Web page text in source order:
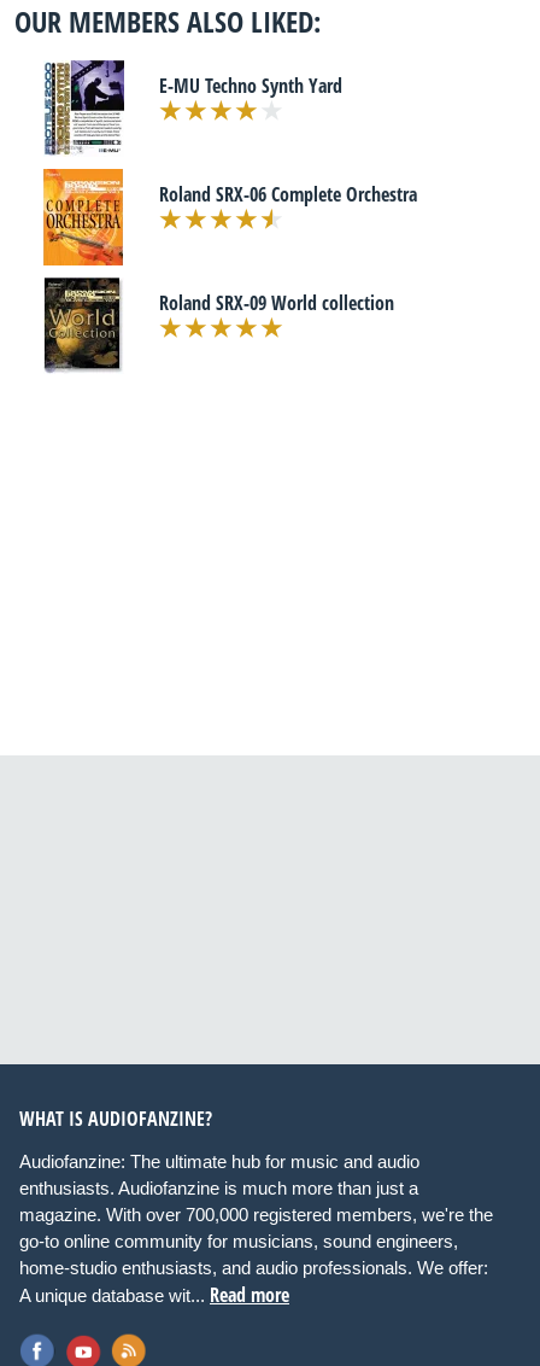
OUR MEMBERS ALSO LIKED:
E-MU Techno Synth Yard
Roland SRX-06 Complete Orchestra
Roland SRX-09 World collection
WHAT IS AUDIOFANZINE?
Audiofanzine: The ultimate hub for music and audio
enthusiasts. Audiofanzine is much more than just a
magazine. With over 700,000 registered members, we're the
go-to online community for musicians, sound engineers,
home-studio enthusiasts, and audio professionals. We offer:
A unique database wit... Read more